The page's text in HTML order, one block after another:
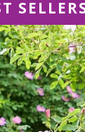
Decor
Kites
Decor
Kites
Decor